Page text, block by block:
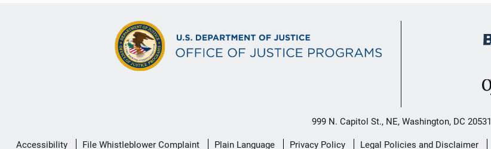
999 N. Capitol St., NE, Washington, DC 20531
Secondary
Accessibility File Whistleblower Complaint Plain Language Privacy Policy Legal Policies and Disclaimer